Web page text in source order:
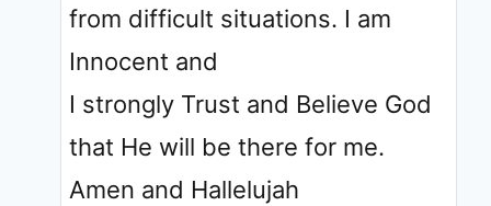
from difficult situations. I am
Innocent and
I strongly Trust and Believe God
that He will be there for me.
Amen and Hallelujah